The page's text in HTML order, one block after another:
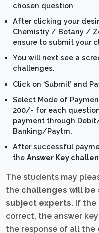
chosen question
After clicking your
Chemistry / Botany /
ensure to submit your
You will next see a
challenges.
Click on ‘Submit’ and
Select Mode of
200/- for each
payment through
Banking/Paytm.
After successful
theAnswer Key
The students may
the challenges will
subject experts. If the
correct, the answer
the response of all